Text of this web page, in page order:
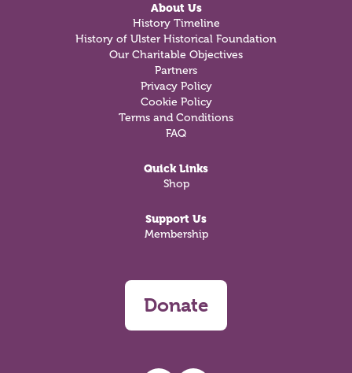
About Us
History Timeline
History of Ulster Historical Foundation
Our Charitable Objectives
Partners
Privacy Policy
Cookie Policy
Terms and Conditions
FAQ
Quick Links
Shop
Support Us
Membership
Donate